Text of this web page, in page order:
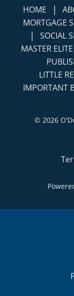
HOME |
MORTGAGE
| SOCIAL
MASTER
LITTLE
IMPORTANT
© 2026